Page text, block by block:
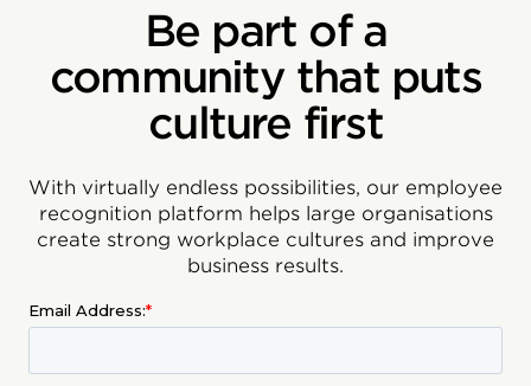
Be part of a
community that puts
culture first
With virtually endless possibilities, our employee
recognition platform helps large organisations
create strong workplace cultures and improve
business results.